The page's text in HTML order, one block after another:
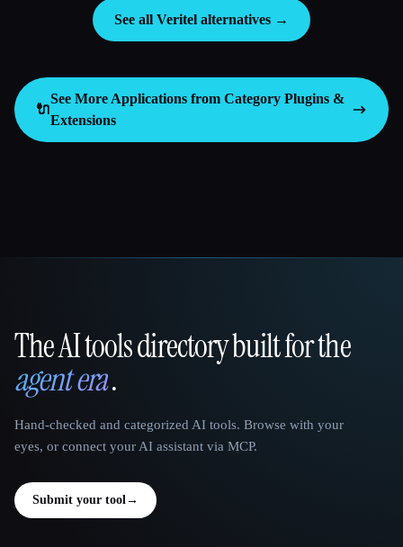
See all Veritel alternatives →
🔌
See More Applications from Category Plugins &
Extensions
That AI Collection
The AI tools directory built for the
agent era.
Hand-checked and categorized AI tools. Browse with your
eyes, or connect your AI assistant via MCP.
Submit your tool→